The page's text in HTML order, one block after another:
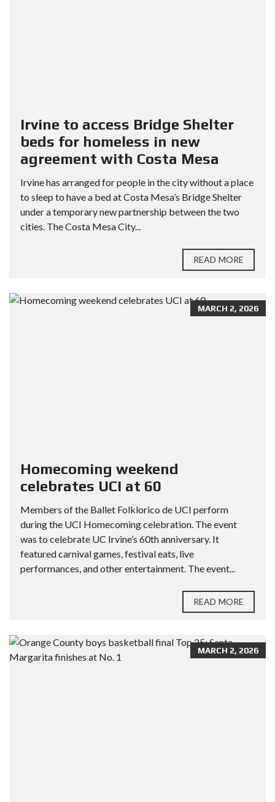
Irvine to access Bridge Shelter
beds for homeless in new
agreement with Costa Mesa
Irvine has arranged for people in the city without a place
to sleep to have a bed at Costa Mesa’s Bridge Shelter
under a temporary new partnership between the two
cities. The Costa Mesa City...
READ MORE
MARCH 2, 2026
Homecoming weekend
celebrates UCI at 60
Members of the Ballet Folklorico de UCI perform
during the UCI Homecoming celebration. The event
was to celebrate UC Irvine’s 60th anniversary. It
featured carnival games, festival eats, live
performances, and other entertainment. The event...
READ MORE
MARCH 2, 2026